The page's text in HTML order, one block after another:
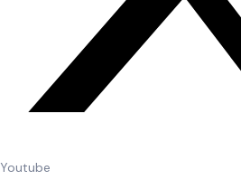
Youtube